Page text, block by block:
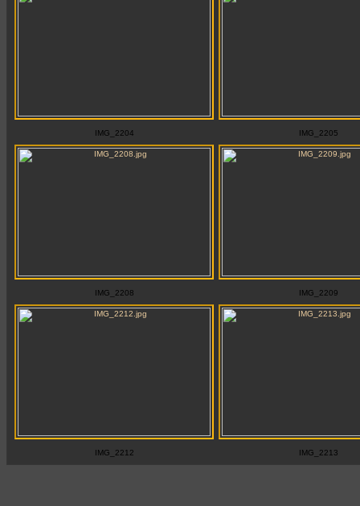
IMG_2204 IMG_2205
IMG_2208 IMG_2209
IMG_2212 IMG_2213